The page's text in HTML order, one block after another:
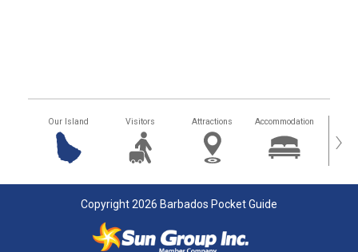
Our Island Visitors Attractions Accommodation ›
Copyright 2026 Barbados Pocket Guide